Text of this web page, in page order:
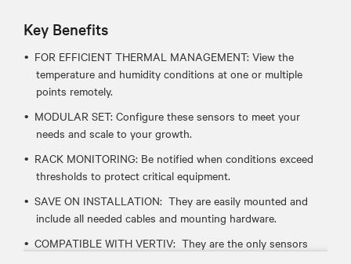
Key Benefits
FOR EFFICIENT THERMAL MANAGEMENT: View the
temperature and humidity conditions at one or multiple
points remotely.
MODULAR SET: Configure these sensors to meet your
needs and scale to your growth.
RACK MONITORING: Be notified when conditions exceed
thresholds to protect critical equipment.
SAVE ON INSTALLATION: They are easily mounted and
include all needed cables and mounting hardware.
COMPATIBLE WITH VERTIV: They are the only sensors